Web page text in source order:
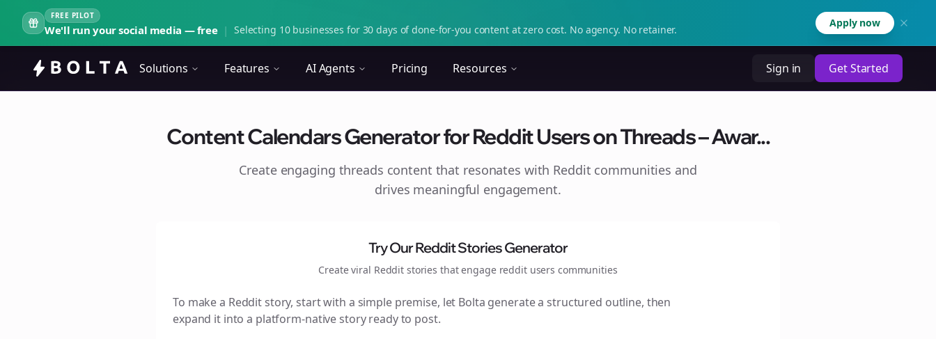
FREE PILOT
We'll run your social media — free | Selecting 10 businesses for 30 days of done-for-you content at zero cost. No agency. No retainer.
Apply now
Solutions Features AI Agents Pricing Resources Sign in Get Started
Content Calendars Generator for Reddit Users on Threads – Awar...
Create engaging threads content that resonates with Reddit communities and
drives meaningful engagement.
Try Our Reddit Stories Generator
Create viral Reddit stories that engage reddit users communities
To make a Reddit story, start with a simple premise, let Bolta generate a structured outline, then
expand it into a platform-native story ready to post.